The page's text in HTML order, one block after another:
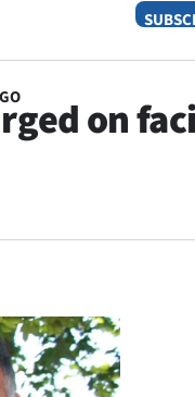
on